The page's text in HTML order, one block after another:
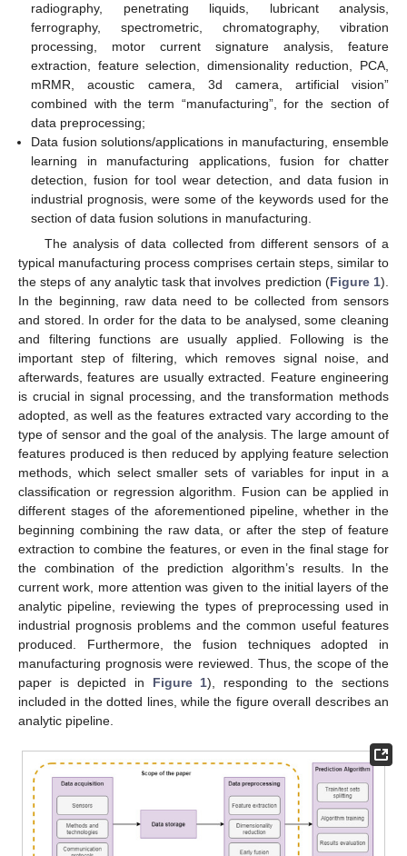
radiography, penetrating liquids, lubricant analysis,
ferrography, spectrometric, chromatography, vibration
processing, motor current signature analysis, feature
extraction, feature selection, dimensionality reduction, PCA,
mRMR, acoustic camera, 3d camera, artificial vision”
combined with the term “manufacturing”, for the section of
data preprocessing;
Data fusion solutions/applications in manufacturing, ensemble
learning in manufacturing applications, fusion for chatter
detection, fusion for tool wear detection, and data fusion in
industrial prognosis, were some of the keywords used for the
section of data fusion solutions in manufacturing.
The analysis of data collected from different sensors of a
typical manufacturing process comprises certain steps, similar to
the steps of any analytic task that involves prediction (Figure 1).
In the beginning, raw data need to be collected from sensors
and stored. In order for the data to be analysed, some cleaning
and filtering functions are usually applied. Following is the
important step of filtering, which removes signal noise, and
afterwards, features are usually extracted. Feature engineering
is crucial in signal processing, and the transformation methods
adopted, as well as the features extracted vary according to the
type of sensor and the goal of the analysis. The large amount of
features produced is then reduced by applying feature selection
methods, which select smaller sets of variables for input in a
classification or regression algorithm. Fusion can be applied in
different stages of the aforementioned pipeline, whether in the
beginning combining the raw data, or after the step of feature
extraction to combine the features, or even in the final stage for
the combination of the prediction algorithm’s results. In the
current work, more attention was given to the initial layers of the
analytic pipeline, reviewing the types of preprocessing used in
industrial prognosis problems and the common useful features
produced. Furthermore, the fusion techniques adopted in
manufacturing prognosis were reviewed. Thus, the scope of the
paper is depicted in Figure 1), responding to the sections
included in the dotted lines, while the figure overall describes an
analytic pipeline.